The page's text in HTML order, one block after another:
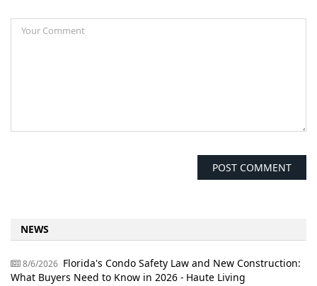
NEWS
8/6/2026 Florida's Condo Safety Law and New Construction:
What Buyers Need to Know in 2026 - Haute Living